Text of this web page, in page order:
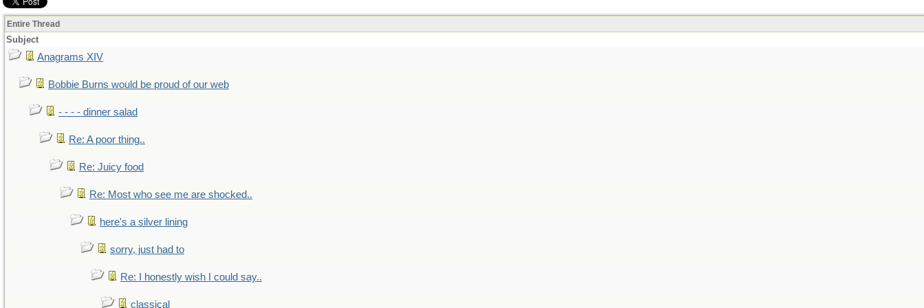
Entire Thread
Subject
Anagrams XIV
Bobbie Burns would be proud of our web
- - - - dinner salad
Re: A poor thing..
Re: Juicy food
Re: Most who see me are shocked..
here's a silver lining
sorry, just had to
Re: I honestly wish I could say..
classical